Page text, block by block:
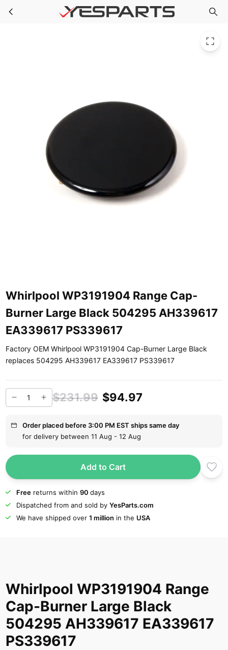
Skip to main content Whirlpool WP3191904 Range Cap-Burner Large Black 504295 AH339617 EA339617 PS339617
Whirlpool WP3191904 Range Cap-
Burner Large Black 504295 AH339617
EA339617 PS339617
Factory OEM Whirlpool WP3191904 Cap-Burner Large Black
replaces 504295 AH339617 EA339617 PS339617
$231.99 $94.97
Order placed before 3:00 PM EST ships same day
for delivery between 11 Aug - 12 Aug
Add to Cart
Freereturns within 90 days
Dispatched from and sold by YesParts.com
We have shipped over 1 million in the USA
Whirlpool WP3191904 Range
Cap-Burner Large Black
504295 AH339617 EA339617
PS339617